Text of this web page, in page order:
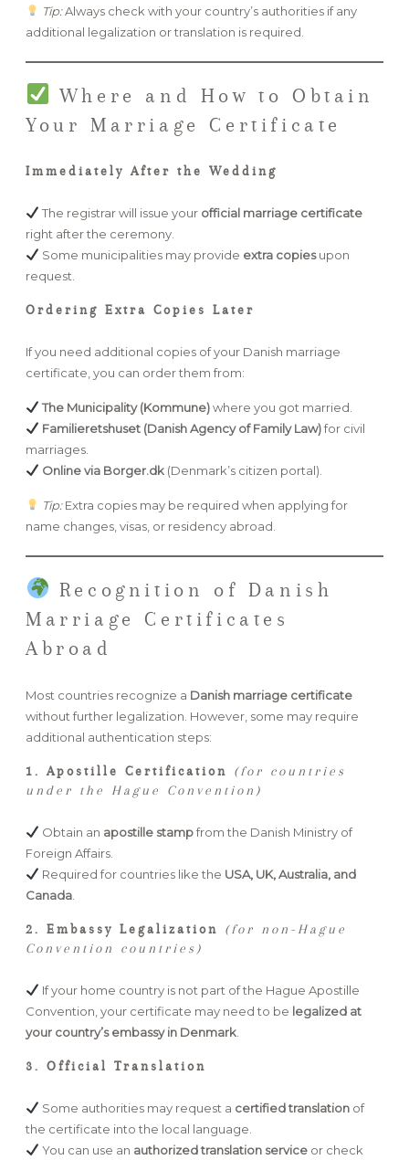
Tip:Always check with your country’s authorities if any
additional legalization or translation is required.
Where and How to Obtain
Your Marriage Certificate
Immediately After the Wedding
The registrar will issue your official marriage certificate
right after the ceremony.
Some municipalities may provide extra copiesupon
request.
Ordering Extra Copies Later
If you need additional copies of your Danish marriage
certificate, you can order them from:
The Municipality (Kommune)where you got married.
Familieretshuset (Danish Agency of Family Law)for civil
marriages.
Online via Borger.dk(Denmark’s citizen portal).
Tip:Extra copies may be required when applying for
name changes, visas, or residency abroad.
Recognition of Danish
Marriage Certificates
Abroad
Most countries recognize a Danish marriage certificate
without further legalization. However, some may require
additional authentication steps:
1. Apostille Certification
(for countries
under the Hague Convention)
Obtain an apostille stampfrom the Danish Ministry of
Foreign Affairs.
Required for countries like the USA, UK, Australia, and
Canada
2. Embassy Legalization
(for non-Hague
Convention countries)
If your home country is not part of the Hague Apostille
Convention, your certificate may need to be legalized at
your country’s embassy in Denmark
3. Official Translation
Some authorities may request a certified translationof
the certificate into the local language.
You can use an authorized translation serviceor check